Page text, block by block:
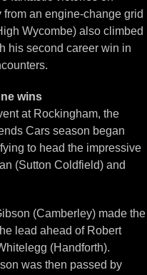
an engine-change grid
Wycombe) also climbed
his second career win in
wins
at Rockingham, the
Cars season began
to head the impressive
(Sutton Coldfield) and
(Camberley) made the
lead ahead of Robert
(Handforth).
was then passed by